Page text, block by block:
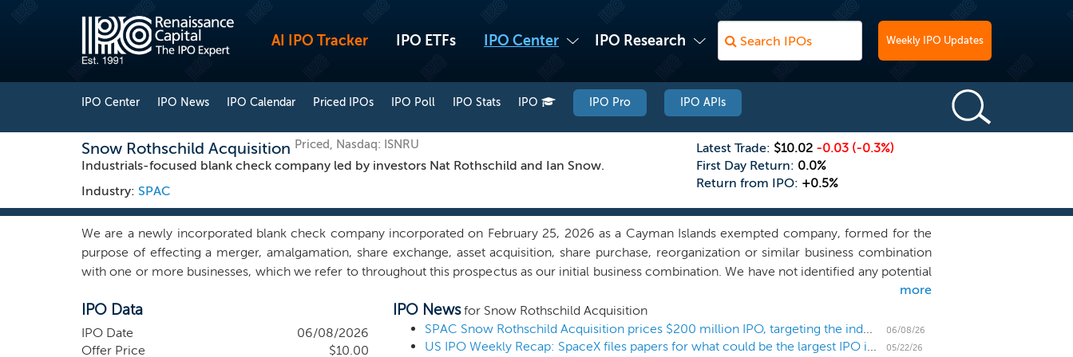
AI IPO Tracker IPO ETFs IPO Center IPO Research Weekly IPO Updates
IPO Center IPO News IPO Calendar Priced IPOs IPO Poll IPO Stats IPO IPO Pro IPO APIs
Snow Rothschild Acquisition Priced, Nasdaq: ISNRU
Industrials-focused blank check company led by investors Nat Rothschild and Ian Snow.
Industry: SPAC
Latest Trade: $10.02 -0.03 (-0.3%)
First Day Return: 0.0%
Return from IPO: +0.5%
We are a newly incorporated blank check company incorporated on February 25, 2026 as a Cayman Islands exempted company, formed for the
purpose of effecting a merger, amalgamation, share exchange, asset acquisition, share purchase, reorganization or similar business combination
with one or more businesses, which we refer to throughout this prospectus as our initial business combination. We have not identified any potential
target for our initial business combination and we have not, nor has anyone on our behalf, initiated any substantive discussions, directly or indirectly,
with any potential target for our initial business combination. We intend to capitalize on the extensive experience and vast relationships of our
founders, Lord Nathaniel (“Nat”) Rothschild and Ian Snow, and/or board of directors to identify, acquire and steward a business that we believe is
positioned for long-term value creation and could materially benefit from our sponsorship. Although we may pursue an initial business combination
more
IPO Data
IPO Date
06/08/2026
Offer Price
$10.00
IPO Newsfor Snow Rothschild Acquisition
SPAC Snow Rothschild Acquisition prices $200 million IPO, targeting the industrials sector
06/08/26
US IPO Weekly Recap: SpaceX files papers for what could be the largest IPO in history 05/22/26